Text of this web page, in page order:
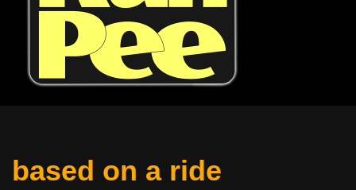
based on a ride